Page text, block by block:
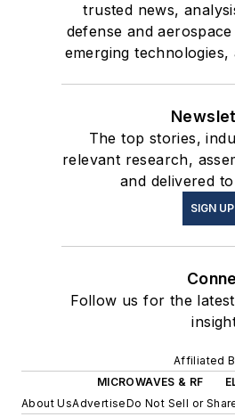
trusted news,
defense and
emerging
The top stories,
relevant research,
and delivered
SIGN UP
Follow us for the
Affiliated
MICROWAVES & RF
About UsAdvertiseDo Not Sell or